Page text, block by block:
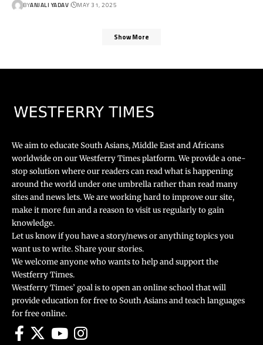
BYANJALI YADAV MAY 31, 2025
Show More
We aim to educate South Asians, Middle East and Africans
worldwide on our Westferry Times platform. We provide a one-
stop solution where our readers can read what is happening
around the world under one umbrella rather than read many
sites and news lets. We are working hard to improve our site,
make it more fun and a reason to visit us regularly to gain
knowledge.
Let us know if you have a story/news or anything topics you
want us to write. Share your stories.
We welcome anyone who wants to help and support the
Westferry Times.
Westferry Times’ goal is to open an online school that will
provide education for free to South Asians and teach languages
for free online.